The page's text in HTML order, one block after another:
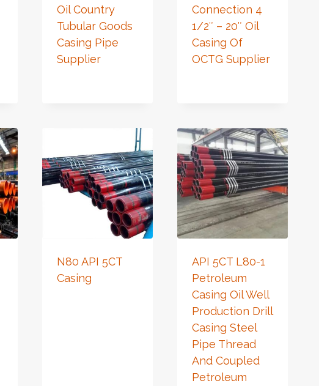
Oil Country
Tubular Goods
Casing Pipe
Supplier
Connection 4
1/2″ – 20″ Oil
Casing Of
OCTG Supplier
N80 API 5CT
Casing
API 5CT L80-1
Petroleum
Casing Oil Well
Production Drill
Casing Steel
Pipe Thread
And Coupled
Petroleum